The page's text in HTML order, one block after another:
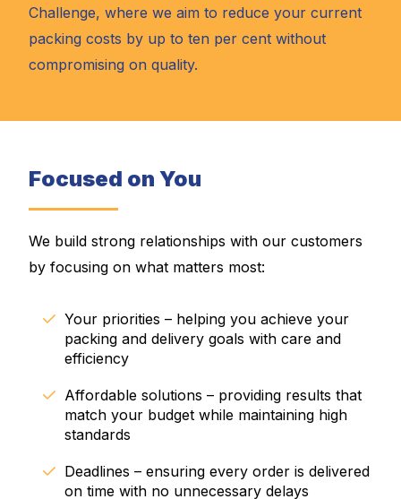
Challenge, where we aim to reduce your current
packing costs by up to ten per cent without
compromising on quality.
Focused on You
We build strong relationships with our customers
by focusing on what matters most:
Your priorities – helping you achieve your
packing and delivery goals with care and
efficiency
Affordable solutions – providing results that
match your budget while maintaining high
standards
Deadlines – ensuring every order is delivered
on time with no unnecessary delays